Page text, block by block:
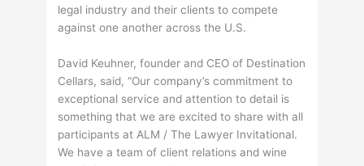
legal industry and their clients to compete
against one another across the U.S.
David Keuhner, founder and CEO of Destination
Cellars, said, “Our company’s commitment to
exceptional service and attention to detail is
something that we are excited to share with all
participants at ALM / The Lawyer Invitational.
We have a team of client relations and wine